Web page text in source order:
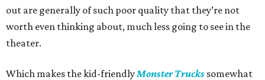
out are generally of such poor quality that they’re not
worth even thinking about, much less going to see in the
theater.
Which makes the kid-friendlyMonster Trucks somewhat